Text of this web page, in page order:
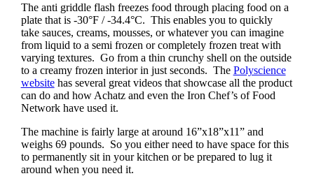
The anti griddle flash freezes food through placing food on a
plate that is -30°F / -34.4°C. This enables you to quickly
take sauces, creams, mousses, or whatever you can imagine
from liquid to a semi frozen or completely frozen treat with
varying textures. Go from a thin crunchy shell on the outside
to a creamy frozen interior in just seconds. The Polyscience
websitehas several great videos that showcase all the product
can do and how Achatz and even the Iron Chef’s of Food
Network have used it.
The machine is fairly large at around 16”x18”x11” and
weighs 69 pounds. So you either need to have space for this
to permanently sit in your kitchen or be prepared to lug it
around when you need it.